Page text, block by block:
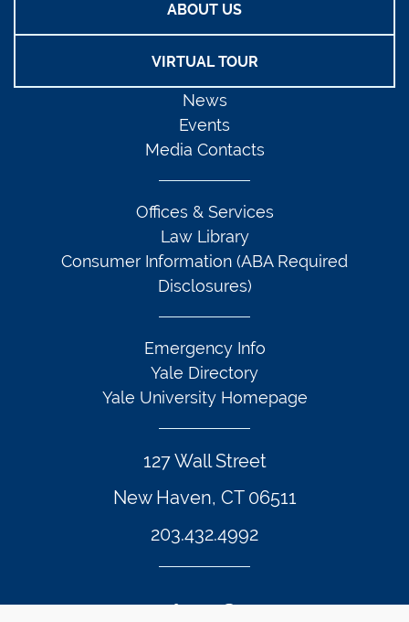
ABOUT US
VIRTUAL TOUR
127 Wall Street
New Haven, CT 06511
203.432.4992
News
Events
Media Contacts
Offices & Services
Law Library
Consumer Information (ABA Required
Disclosures)
Emergency Info
Yale Directory
Yale University Homepage